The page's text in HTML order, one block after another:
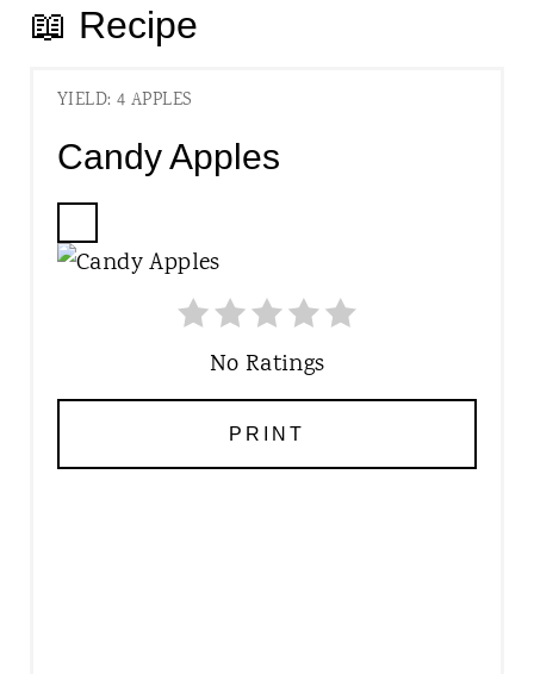
📖 Recipe
YIELD: 4 APPLES
Candy Apples
C
R
N
No Ratings
PRINT